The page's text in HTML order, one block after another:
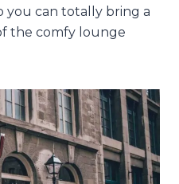
you can totally bring a
the comfy lounge